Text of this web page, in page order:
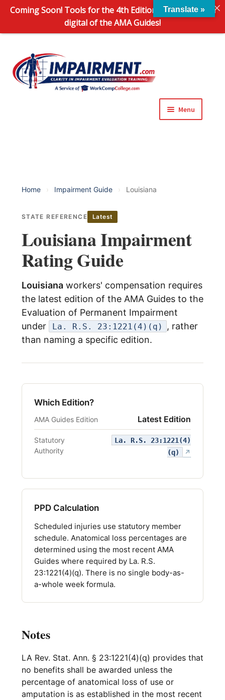
Menu
Evaluation Tools
About Us
menu
Log In
Home › Impairment Guide › Louisiana
STATE REFERENCE Latest
Louisiana Impairment
Rating Guide
Louisianaworkers' compensation requires
the latest edition of the AMA Guides to the
Evaluation of Permanent Impairment
under
La. R.S. 23:1221(4)(q)
, rather
than naming a specific edition.
Which Edition?
AMA Guides Edition Latest Edition
Statutory
Authority
La. R.S. 23:1221(4)
(q)
↗
PPD Calculation
Scheduled injuries use statutory member
schedule. Anatomical loss percentages are
determined using the most recent AMA
Guides where required by La. R.S.
23:1221(4)(q). There is no single body-as-
a-whole week formula.
Notes
LA Rev. Stat. Ann. § 23:1221(4)(q) provides that
no benefits shall be awarded unless the
percentage of anatomical loss of use or
amputation is as established in the most recent
Coming Soon! Tools for the 4th Edition and 6th Edition
digital of the AMA Guides!
Translate »